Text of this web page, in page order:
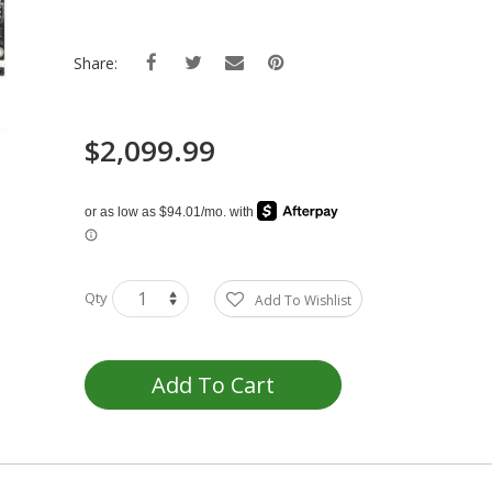
Share:
$2,099.99
Qty Add To Wishlist
Add To Cart